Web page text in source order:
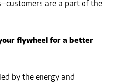
are a part of the
flywheel for a better
by the energy and